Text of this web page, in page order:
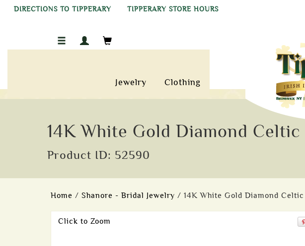
DIRECTIONS TO TIPPERARY TIPPERARY STORE HOURS
Jewelry Clothing
14K White Gold Diamond
Product ID: 52590
Home / Shanore - Bridal Jewelry / 14K White Gold Diamond
Click to Zoom